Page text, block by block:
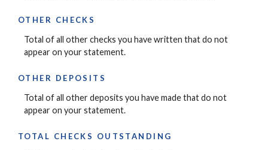
OTHER CHECKS
Total of all other checks you have written that do not
appear on your statement.
OTHER DEPOSITS
Total of all other deposits you have made that do not
appear on your statement.
TOTAL CHECKS OUTSTANDING